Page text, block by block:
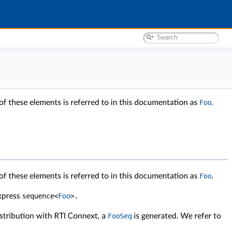
these elements is referred to in this documentation as Foo.
these elements is referred to in this documentation as Foo.
sequence<Foo>.
with RTI Connext, a FooSeq is generated. We refer to